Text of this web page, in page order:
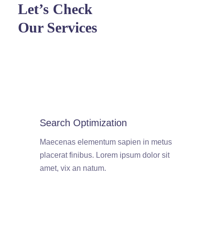
Let’s Check
Our Services
Search Optimization
Maecenas elementum sapien in metus
placerat finibus. Lorem ipsum dolor sit
amet, vix an natum.